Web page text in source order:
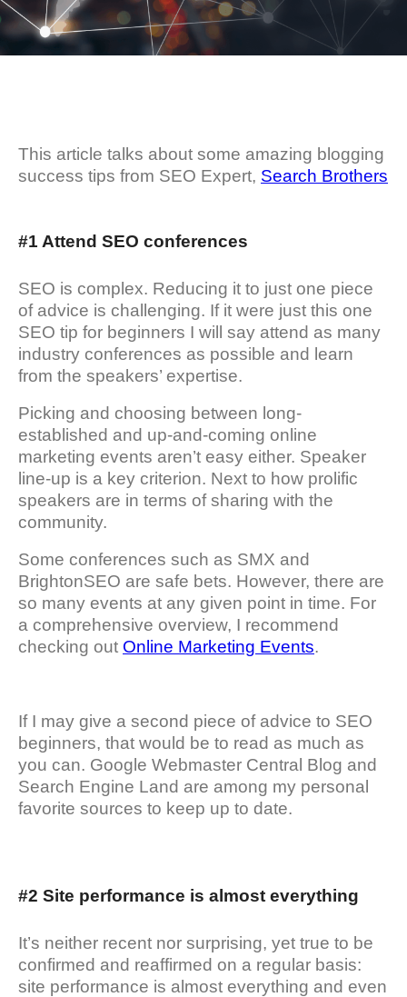
This article talks about some amazing blogging
success tips from SEO Expert, Search Brothers
#1 Attend SEO conferences
SEO is complex. Reducing it to just one piece
of advice is challenging. If it were just this one
SEO tip for beginners I will say attend as many
industry conferences as possible and learn
from the speakers’ expertise.
Picking and choosing between long-
established and up-and-coming online
marketing events aren’t easy either. Speaker
line-up is a key criterion. Next to how prolific
speakers are in terms of sharing with the
community.
Some conferences such as SMX and
BrightonSEO are safe bets. However, there are
so many events at any given point in time. For
a comprehensive overview, I recommend
checking out Online Marketing Events.
If I may give a second piece of advice to SEO
beginners, that would be to read as much as
you can. Google Webmaster Central Blog and
Search Engine Land are among my personal
favorite sources to keep up to date.
#2 Site performance is almost everything
It’s neither recent nor surprising, yet true to be
confirmed and reaffirmed on a regular basis:
site performance is almost everything and even